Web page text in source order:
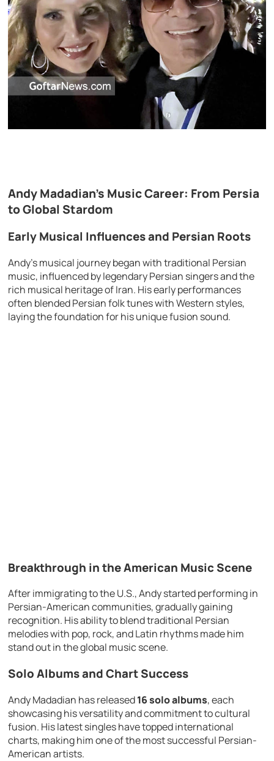
Andy Madadian’s Music Career: From Persia
to Global Stardom
Early Musical Influences and Persian Roots
Andy’s musical journey began with traditional Persian
music, influenced by legendary Persian singers and the
rich musical heritage of Iran. His early performances
often blended Persian folk tunes with Western styles,
laying the foundation for his unique fusion sound.
Breakthrough in the American Music Scene
After immigrating to the U.S., Andy started performing in
Persian-American communities, gradually gaining
recognition. His ability to blend traditional Persian
melodies with pop, rock, and Latin rhythms made him
stand out in the global music scene.
Solo Albums and Chart Success
Andy Madadian has released16 solo albums, each
showcasing his versatility and commitment to cultural
fusion. His latest singles have topped international
charts, making him one of the most successful Persian-
American artists.